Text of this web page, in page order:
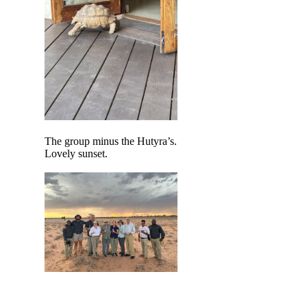
The group minus the Hutyra’s.
Lovely sunset.